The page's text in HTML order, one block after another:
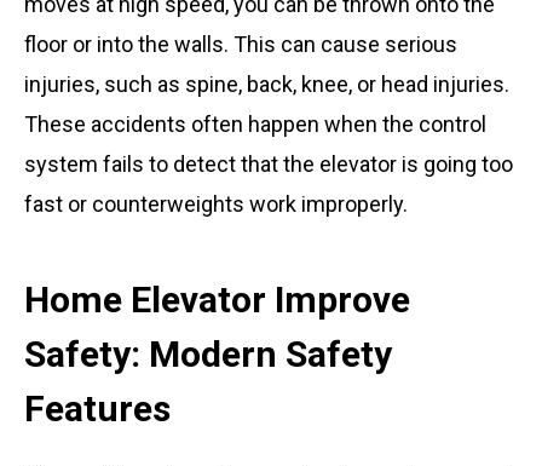
floor or into the walls. This can cause serious
injuries, such as spine, back, knee, or head injuries.
These accidents often happen when the control
system fails to detect that the elevator is going too
fast or counterweights work improperly.
Home Elevator Improve
Safety: Modern Safety
Features